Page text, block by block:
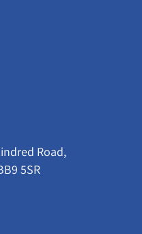
Road,
5SR